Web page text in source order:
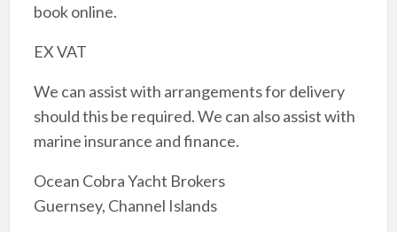
book online.
EX VAT
We can assist with arrangements for delivery
should this be required. We can also assist with
marine insurance and finance.
Ocean Cobra Yacht Brokers
Guernsey, Channel Islands